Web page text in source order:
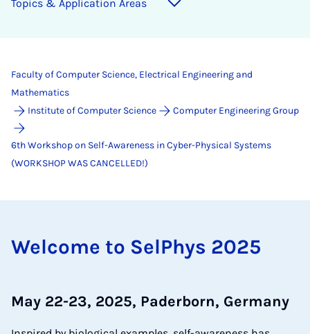
Top­ics & Ap­plic­a­tion Areas
Faculty of Computer Science, Electrical Engineering and
Mathematics
Institute of Computer Science
Computer Engineering Group
6th Workshop on Self-Awareness in Cyber-Physical Systems
(WORKSHOP WAS CANCELLED!)
Wel­come to SelPhys 2025
May 22-23, 2025, Paderborn, Germany